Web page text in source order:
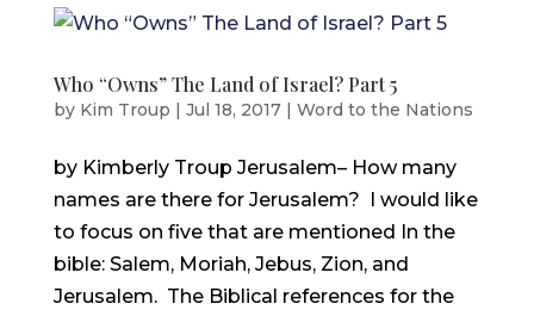
Who “Owns” The Land of Israel? Part 5
by Kim Troup | Jul 18, 2017| Word to the Nations
by Kimberly Troup Jerusalem– How many
names are there for Jerusalem? I would like
to focus on five that are mentioned In the
bible: Salem, Moriah, Jebus, Zion, and
Jerusalem. The Biblical references for the